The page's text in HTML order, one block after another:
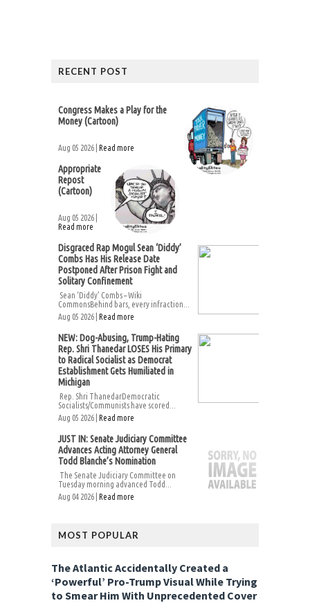
RECENT POST
Congress Makes a Play for the
Money (Cartoon)
Aug 05 2026 | Read more
Appropriate
Repost
(Cartoon)
Aug 05 2026 |
Read more
Disgraced Rap Mogul Sean ‘Diddy’
Combs Has His Release Date
Postponed After Prison Fight and
Solitary Confinement
Sean ‘Diddy’ Combs – Wiki
CommonsBehind bars, every infraction...
Aug 05 2026 | Read more
NEW: Dog-Abusing, Trump-Hating
Rep. Shri Thanedar LOSES His Primary
to Radical Socialist as Democrat
Establishment Gets Humiliated in
Michigan
Rep. Shri ThanedarDemocratic
Socialists/Communists have scored...
Aug 05 2026 | Read more
JUST IN: Senate Judiciary Committee
Advances Acting Attorney General
Todd Blanche’s Nomination
The Senate Judiciary Committee on
Tuesday morning advanced Todd...
Aug 04 2026 | Read more
MOST POPULAR
The Atlantic Accidentally Created a
‘Powerful’ Pro-Trump Visual While Trying
to Smear Him With Unprecedented Cover